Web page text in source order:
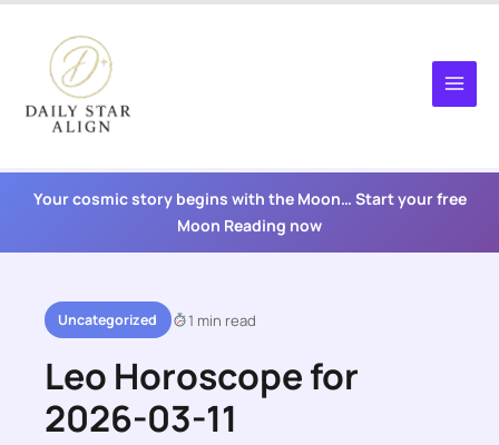
content
Your cosmic story begins with the Moon… Start your free
Moon Reading now
Uncategorized 1 min read
Leo Horoscope for
2026-03-11